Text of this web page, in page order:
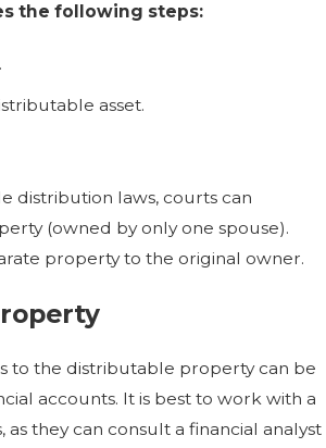
the following steps:
asset.
distribution laws, courts can
(owned by only one spouse).
property to the original owner.
to the distributable property can be
accounts. It is best to work with a
they can consult a financial analyst